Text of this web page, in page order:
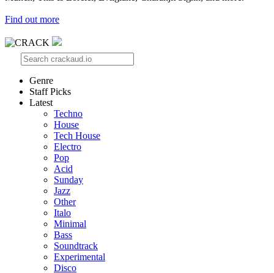
Find out more
Genre
Staff Picks
Latest
Techno
House
Tech House
Electro
Pop
Acid
Sunday
Jazz
Other
Italo
Minimal
Bass
Soundtrack
Experimental
Disco